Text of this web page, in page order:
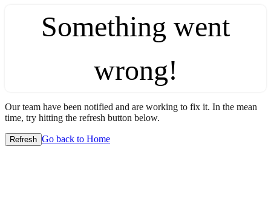
Something went
wrong!
Our team have been notified and are working to fix it. In the mean
time, try hitting the refresh button below.
Refresh Go back to Home